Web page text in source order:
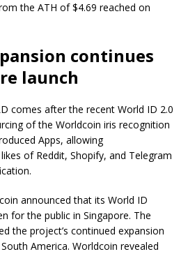
the ATH of $4.69 reached on
continues
launch
comes after the recent World ID 2.0
of the Worldcoin iris recognition
Apps, allowing
of Reddit, Shopify, and Telegram
announced that its World ID
for the public in Singapore. The
the project’s continued expansion
America. Worldcoin revealed